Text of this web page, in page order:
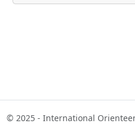
© 2025 - International